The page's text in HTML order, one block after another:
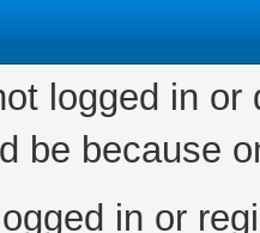
logged in
be because
in or